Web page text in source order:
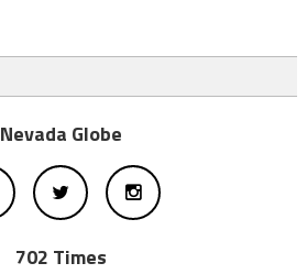
Nevada Globe
702 Times